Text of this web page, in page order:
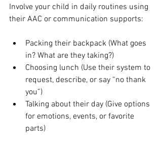
Involve your child in daily routines using
their AAC or communication supports:
Packing their backpack (What goes
in? What are they taking?)
Choosing lunch (Use their system to
request, describe, or say “no thank
you”)
Talking about their day (Give options
for emotions, events, or favorite
parts)